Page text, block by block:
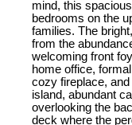
mind, this
bedrooms on the
families. The
from the
welcoming front
home office,
cozy fireplace,
island, abundant
overlooking the
deck where the